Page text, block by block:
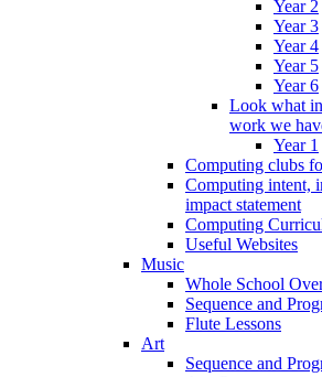
Year 2
Year 3
Year 4
Year 5
Year 6
Look what
work we
Year 1
Computing clubs
Computing intent,
impact statement
Computing
Useful Websites
Music
Whole School
Sequence and
Flute Lessons
Art
Sequence and